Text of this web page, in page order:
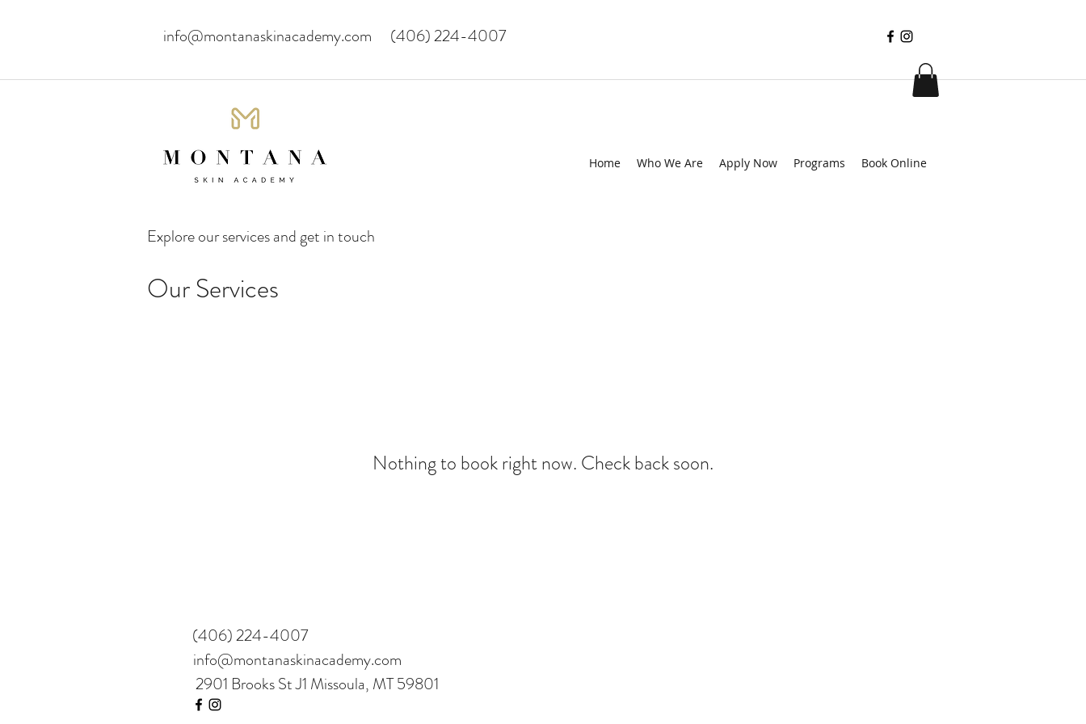
info@montanaskinacademy.com (406) 224-4007
Home Who We Are Apply Now Programs Book Online
Explore our services and get in touch
Our Services
Nothing to book right now. Check back soon.
(406) 224-4007
info@montanaskinacademy.com
2901 Brooks St J1 Missoula, MT 59801